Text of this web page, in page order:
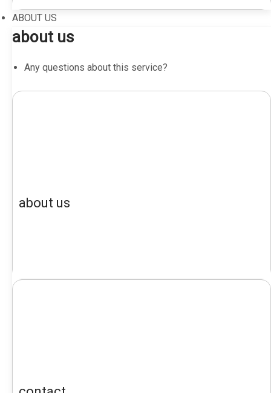
ABOUT US
about us
Any questions about this service?
about us